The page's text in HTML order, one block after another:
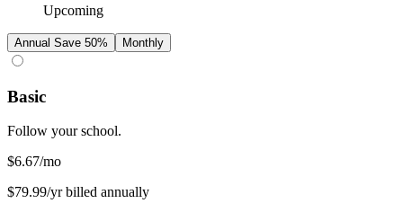
Upcoming
Annual Save 50% Monthly
Basic
Follow your school.
$6.67/mo
$79.99/yr billed annually